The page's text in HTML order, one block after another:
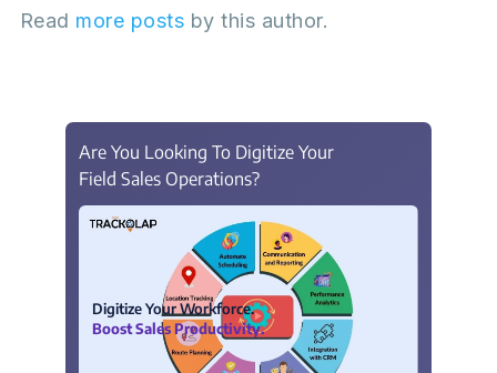
Read more posts by this author.
Are You Looking To Digitize Your
Field Sales Operations?
Digitize Your Workforce.
Boost Sales Productivity.